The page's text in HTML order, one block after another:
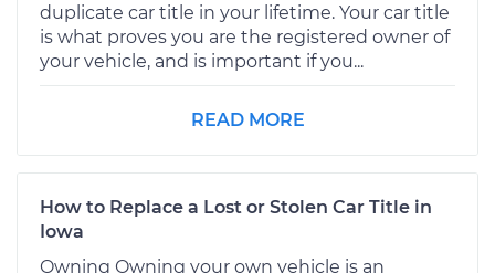
duplicate car title in your lifetime. Your car title
is what proves you are the registered owner of
your vehicle, and is important if you...
READ MORE
How to Replace a Lost or Stolen Car Title in
Iowa
Owning Owning your own vehicle is an